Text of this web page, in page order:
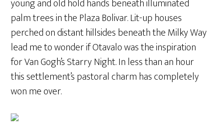
palm trees in the Plaza Bolivar. Lit-up houses
perched on distant hillsides beneath the Milky Way
lead me to wonder if Otavalo was the inspiration
for Van Gogh’s Starry Night. In less than an hour
this settlement’s pastoral charm has completely
won me over.